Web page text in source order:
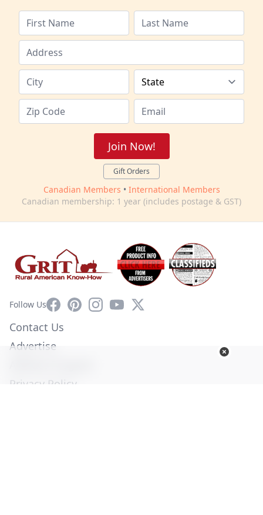
Join Now!
Gift Orders
Canadian Members • International Members
Canadian membership: 1 year (includes postage & GST)
Follow UsFacebookPinterestInstagram
YouTube
X
Contact Us
Advertise
Privacy Policy